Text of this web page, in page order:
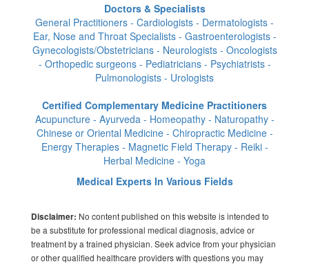
Doctors & Specialists
General Practitioners - Cardiologists - Dermatologists -
Ear, Nose and Throat Specialists - Gastroenterologists -
Gynecologists/Obstetricians - Neurologists - Oncologists
- Orthopedic surgeons - Pediatricians - Psychiatrists -
Pulmonologists - Urologists
Certified Complementary Medicine Practitioners
Acupuncture - Ayurveda - Homeopathy - Naturopathy -
Chinese or Oriental Medicine - Chiropractic Medicine -
Energy Therapies - Magnetic Field Therapy - Reiki -
Herbal Medicine - Yoga
Medical Experts In Various Fields
Disclaimer: No content published on this website is intended to
be a substitute for professional medical diagnosis, advice or
treatment by a trained physician. Seek advice from your physician
or other qualified healthcare providers with questions you may